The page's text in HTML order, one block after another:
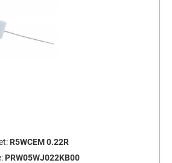
R5WCEM 0.22R
PRW05WJ022KB00